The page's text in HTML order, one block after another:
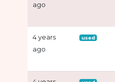
ago
4 years
ago
used